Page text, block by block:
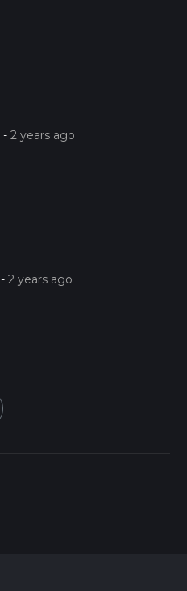
-2 years ago
-2 years ago